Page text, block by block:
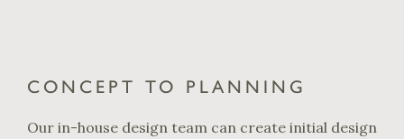
CONCEPT TO PLANNING
Our in-house design team can create initial design